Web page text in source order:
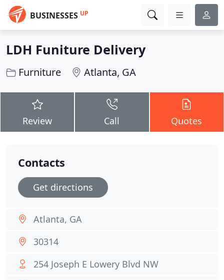
BUSINESSES UP
LDH Funiture Delivery
Furniture Atlanta, GA
Review Call Quotes
Contacts
Get directions
Atlanta, GA
30314
254 Joseph E Lowery Blvd NW